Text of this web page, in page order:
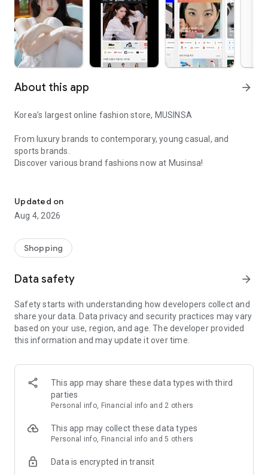
About this app arrow_forward
Korea’s largest online fashion store, MUSINSA
From luxury brands to contemporary, young casual, and
sports brands.
Discover various brand fashions now at Musinsa!
every day
■ Brand fashion representative platform, 100% genuine
authentication
service/function
■ Providing domestic and international fashion trends and
· Online luxury select shop, Musinsa boutique
Trendy luxury brands carefully selected by Musinsa at a
glance!
· Discovering real fashion, Musinsa Snap
Check out the styling of fashion people you like
· I love Musin for all brand fashion
recommendations.
Payment complete in just 3 seconds! Inexhaustible and fast
Updated on
Aug 4, 2026
Shopping
Data safety arrow_forward
Safety starts with understanding how developers collect and
share your data. Data privacy and security practices may vary
based on your use, region, and age. The developer provided
this information and may update it over time.
This app may share these data types with third
parties
Personal info, Financial info and 2 others
This app may collect these data types
Personal info, Financial info and 5 others
Data is encrypted in transit